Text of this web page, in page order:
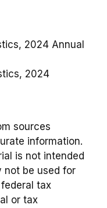
2024 Annual
2024
sources
information.
is not intended
not be used for
tax
or tax